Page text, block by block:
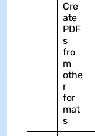
Cre
ate
PDF
s
fro
m
othe
r
for
mat
s